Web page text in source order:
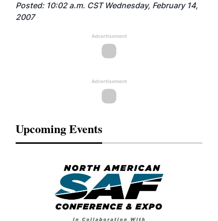
Posted: 10:02 a.m. CST Wednesday, February 14,
2007
Advertisement
Advertisement
Upcoming Events